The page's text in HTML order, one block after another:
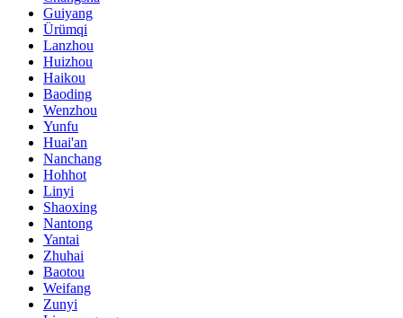
Guiyang
Ürümqi
Lanzhou
Huizhou
Haikou
Baoding
Wenzhou
Yunfu
Huai'an
Nanchang
Hohhot
Linyi
Shaoxing
Nantong
Yantai
Zhuhai
Baotou
Weifang
Zunyi